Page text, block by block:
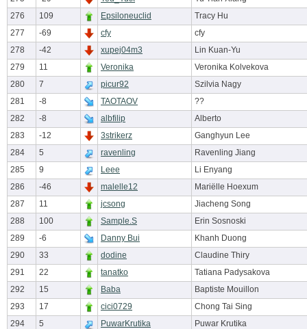
276
109 Epsiloneuclid
Tracy Hu
277
-69 cfy
cfy
278
-42 xupej04m3
Lin Kuan-Yu
279
11 Veronika
Veronika Kolvekova
280
7 picur92
Szilvia Nagy
281
-8 TAOTAOV
??
282
-8 albfilip
Alberto
283
-12 3strikerz
Ganghyun Lee
284
5 ravenling
Ravenling Jiang
285
9 Leee
Li Enyang
286
-46 malelle12
Mariëlle Hoexum
287
11 jcsong
Jiacheng Song
288
100 Sample.S
Erin Sosnoski
289
-6 Danny Bui
Khanh Duong
290
33 dodine
Claudine Thiry
291
22 tanatko
Tatiana Padysakova
292
15 Baba
Baptiste Mouillon
293
17 cici0729
Chong Tai Sing
294
5 PuwarKrutika
Puwar Krutika